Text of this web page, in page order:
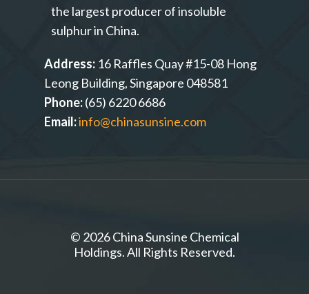
the largest producer of insoluble
sulphur in China.
Address: 16 Raffles Quay #15-08 Hong
Leong Building, Singapore 048581
Phone:(65) 6220 6686
Email:info@chinasunsine.com
© 2026 China Sunsine Chemical
Holdings. All Rights Reserved.